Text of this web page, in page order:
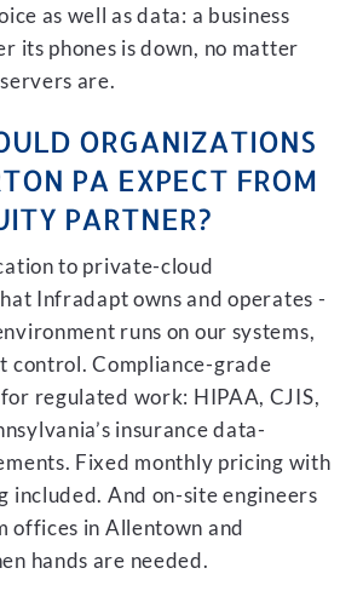
as well as data: a business
its phones is down, no matter
are.
ORGANIZATIONS
PA EXPECT FROM
PARTNER?
to private-cloud
Infradapt owns and operates -
runs on our systems,
control. Compliance-grade
regulated work: HIPAA, CJIS,
insurance data-
Fixed monthly pricing with
included. And on-site engineers
offices in Allentown and
hands are needed.